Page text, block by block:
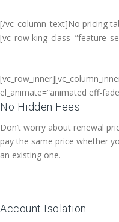
[/vc_column_text]No pricing
[vc_row
el_animate=”animated eff-
No Hidden Fees
Don’t worry about renewal
pay the same price whether
an existing one.
Account Isolation